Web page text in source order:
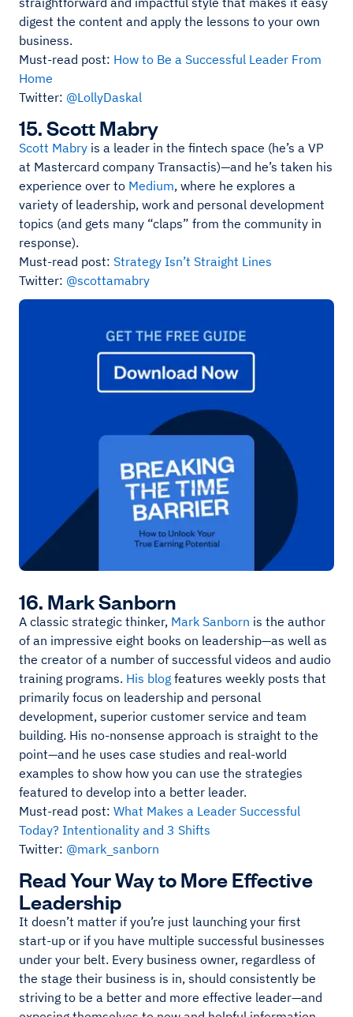
digest the content and apply the lessons to your own
business.
Must-read post: How to Be a Successful Leader From
Home
Twitter: @LollyDaskal
15. Scott Mabry
Scott Mabry is a leader in the fintech space (he’s a VP
at Mastercard company Transactis)—and he’s taken his
experience over to Medium, where he explores a
variety of leadership, work and personal development
topics (and gets many “claps” from the community in
response).
Must-read post: Strategy Isn’t Straight Lines
Twitter: @scottamabry
16. Mark Sanborn
A classic strategic thinker, Mark Sanborn is the author
of an impressive eight books on leadership—as well as
the creator of a number of successful videos and audio
training programs. His blog features weekly posts that
primarily focus on leadership and personal
development, superior customer service and team
building. His no-nonsense approach is straight to the
point—and he uses case studies and real-world
examples to show how you can use the strategies
featured to develop into a better leader.
Must-read post: What Makes a Leader Successful
Today? Intentionality and 3 Shifts
Twitter: @mark_sanborn
Read Your Way to More Effective
Leadership
It doesn’t matter if you’re just launching your first
start-up or if you have multiple successful businesses
under your belt. Every business owner, regardless of
the stage their business is in, should consistently be
striving to be a better and more effective leader—and